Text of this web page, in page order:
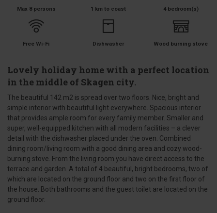
Max 8 persons 1 km to coast 4 bedroom(s)
Free Wi-Fi Dishwasher Wood burning stove
Lovely holiday home with a perfect location
in the middle of Skagen city.
The beautiful 142 m2 is spread over two floors. Nice, bright and
simple interior with beautiful light everywhere. Spacious interior
that provides ample room for every family member. Smaller and
super, well-equipped kitchen with all modern facilities – a clever
detail with the dishwasher placed under the oven. Combined
dining room/living room with a good dining area and cozy wood-
burning stove. From the living room you have direct access to the
terrace and garden. A total of 4 beautiful, bright bedrooms, two of
which are located on the ground floor and two on the first floor of
the house. Both bathrooms and the guest toilet are located on the
ground floor.